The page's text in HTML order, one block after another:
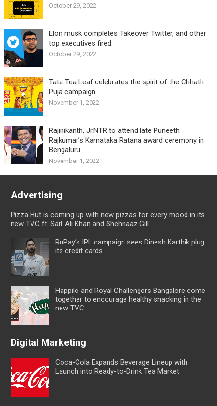
October 29, 2022
Elon musk completes Takeover Twitter, and other
top executives fired.
October 29, 2022
Tata Tea Leaf celebrates the spirit of the Chhath
Puja campaign.
November 1, 2022
Rajinikanth, Jr.NTR to attend late Puneeth
Rajkumar’s Karnataka Ratana award ceremony in
Bengaluru.
November 1, 2022
Advertising
Pizza Hut is coming up with new pizzas for every mood in its
new TVC ft. Saif Ali Khan and Shehnaaz Gill
RuPay’s IPL campaign sees Dinesh Karthik plug
its credit cards
Happilo and Royal Challengers Bangalore come
together to encourage healthy snacking in the
new TVC
Digital Marketing
Coca-Cola Expands Beverage Lineup with
Launch into Ready-to-Drink Tea Market